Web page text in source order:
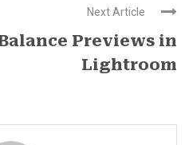
Next Article
Previews in
Lightroom